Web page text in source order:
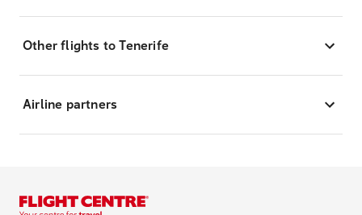
Other flights to Tenerife
Airline partners